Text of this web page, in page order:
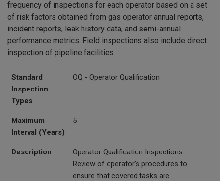
frequency of inspections for each operator based on a set
of risk factors obtained from gas operator annual reports,
incident reports, leak history data, and semi-annual
performance metrics. Field inspections also include direct
inspection of pipeline facilities
Standard Inspection Types
Maximum Interval (Years)
Description
Standard
Inspection
Types
OQ - Operator Qualification
Maximum
Interval (Years)
5
Description
Operator Qualification Inspections.
Review of operator's procedures to
ensure that covered tasks are